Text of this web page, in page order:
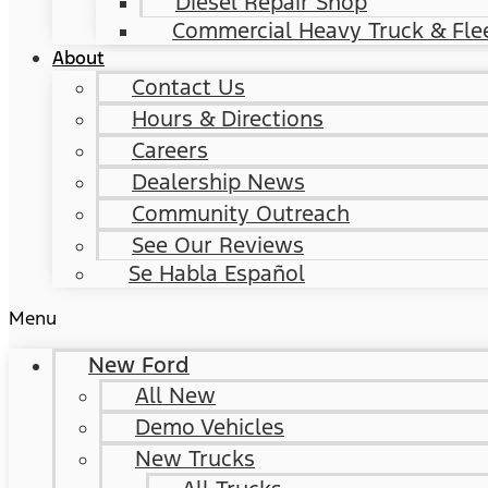
Commercial Heavy Truck &
About
Contact Us
Hours & Directions
Careers
Dealership News
Community Outreach
See Our Reviews
Se Habla Español
Menu
New Ford
All New
Demo Vehicles
New Trucks